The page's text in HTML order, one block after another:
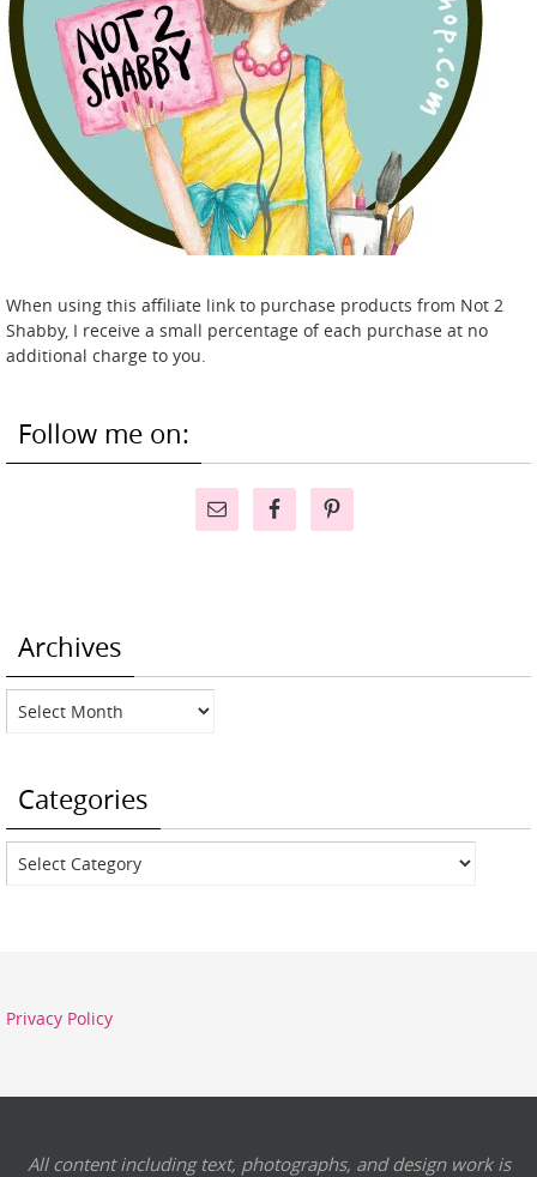
When using this affiliate link to purchase products from Not 2
Shabby, I receive a small percentage of each purchase at no
additional charge to you.
Follow me on:
Archives
Archives
Categories
Categories
Privacy Policy
All content including text, photographs, and design work is